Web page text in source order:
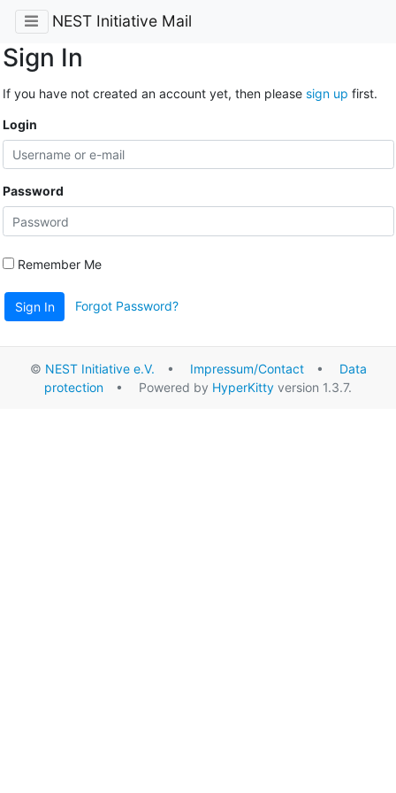
NEST Initiative Mail
Sign In
If you have not created an account yet, then please sign up first.
Login
Password
Remember Me
Sign In Forgot Password?
© NEST Initiative e.V. • Impressum/Contact• Data
protection • Powered by HyperKitty version 1.3.7.